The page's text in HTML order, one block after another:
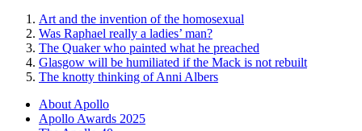
Art and the invention of the homosexual
Was Raphael really a ladies’ man?
The Quaker who painted what he preached
Glasgow will be humiliated if the Mack is not rebuilt
The knotty thinking of Anni Albers
About Apollo
Apollo Awards 2025